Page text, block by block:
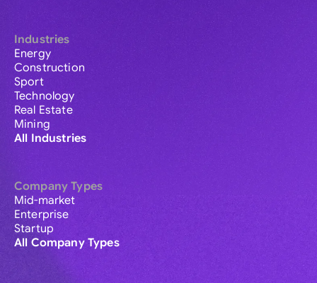
Industries
Energy
Construction
Sport
Technology
Real Estate
Mining
All Industries
Company Types
Mid-market
Enterprise
Startup
All Company Types